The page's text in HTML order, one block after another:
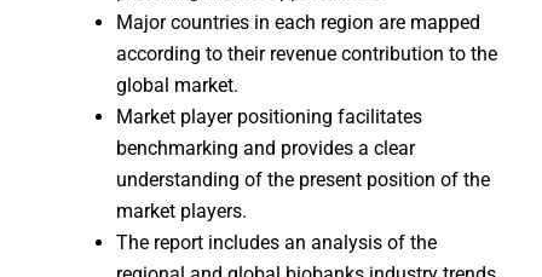
Major countries in each region are mapped
according to their revenue contribution to the
global market.
Market player positioning facilitates
benchmarking and provides a clear
understanding of the present position of the
market players.
The report includes an analysis of the